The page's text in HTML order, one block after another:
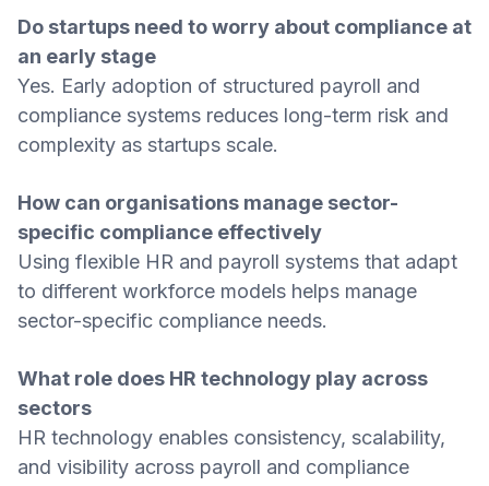
Do startups need to worry about compliance at
an early stage
Yes. Early adoption of structured payroll and
compliance systems reduces long-term risk and
complexity as startups scale.
How can organisations manage sector-
specific compliance effectively
Using flexible HR and payroll systems that adapt
to different workforce models helps manage
sector-specific compliance needs.
What role does HR technology play across
sectors
HR technology enables consistency, scalability,
and visibility across payroll and compliance